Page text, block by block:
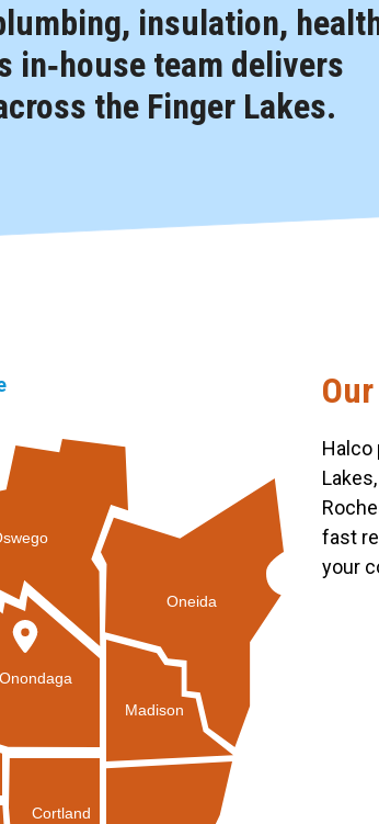
insulation,
in‑house team delivers
the Finger Lakes.
Oneida
Madison
Cortland
Onondaga
Halco
fast
your